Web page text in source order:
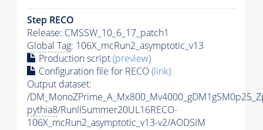
Step RECO
Release: CMSSW_10_6_17_patch1
Global Tag: 106X_mcRun2_asymptotic_v13
Production script(preview)
Configuration file for RECO(link)
Output dataset:
/
pythia8/RunIISummer20UL16RECO-
106X_mcRun2_asymptotic_v13-v2/AODSIM